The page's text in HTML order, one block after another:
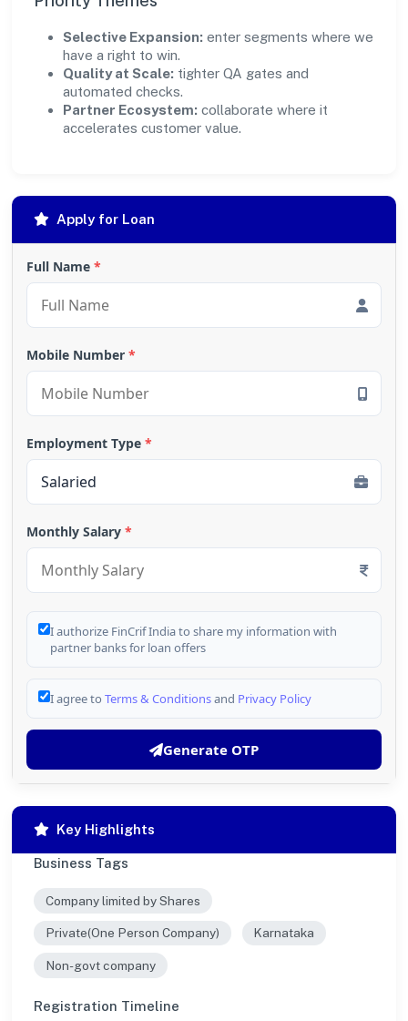
Selective Expansion: enter segments where we
have a right to win.
Quality at Scale: tighter QA gates and
automated checks.
Partner Ecosystem: collaborate where it
accelerates customer value.
Apply for Loan
Full Name *
Mobile Number *
Employment Type *
Monthly Salary *
I authorize FinCrif India to share my information with
partner banks for loan offers
I agree to Terms & Conditionsand Privacy Policy
Generate OTP
Key Highlights
Business Tags
Company limited by Shares
Private(One Person Company) Karnataka
Non-govt company
Registration Timeline